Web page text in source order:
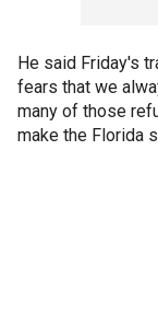
He said Friday's
fears that we
many of those
make the Florida